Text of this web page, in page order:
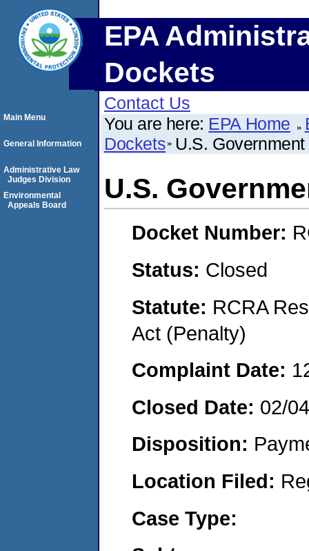
EPA
Dockets
Contact Us
You are here: EPA Home
Dockets U.S.
U.S.
Docket Number:
Status: Closed
Statute: RCRA
Act (Penalty)
Complaint Date:
Closed Date: 02/
Disposition:
Location Filed:
Case Type:
Main Menu
General Information
Administrative Law
Judges Division
Environmental
Appeals Board